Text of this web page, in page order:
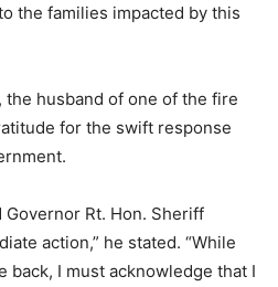
the families impacted by this
the husband of one of the fire
for the swift response
Rt. Hon. Sheriff
action,” he stated. “While
back, I must acknowledge that I